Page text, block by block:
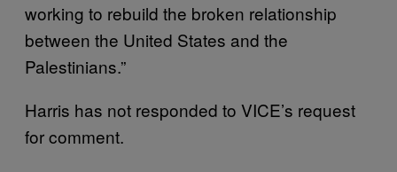
working to rebuild the broken relationship
between the United States and the
Palestinians.”
Harris has not responded to VICE’s request
for comment.